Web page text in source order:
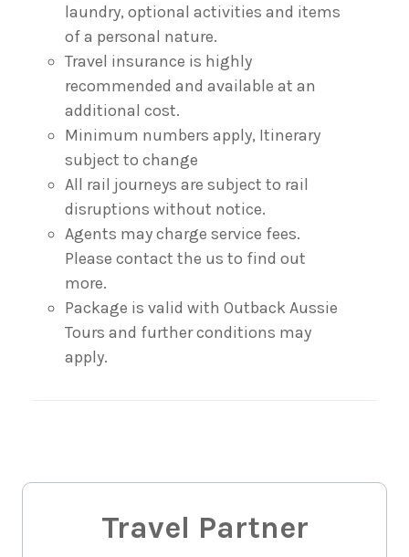
laundry, optional activities and items
of a personal nature.
Travel insurance is highly
recommended and available at an
additional cost.
Minimum numbers apply, Itinerary
subject to change
All rail journeys are subject to rail
disruptions without notice.
Agents may charge service fees.
Please contact the us to find out
more.
Package is valid with Outback Aussie
Tours and further conditions may
apply.
Travel Partner